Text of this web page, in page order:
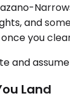
and
you
and
Land